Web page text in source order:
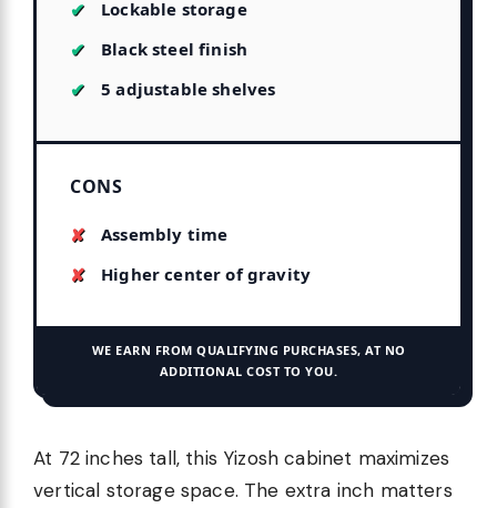
Lockable storage
Black steel finish
5 adjustable shelves
CONS
Assembly time
Higher center of gravity
WE EARN FROM QUALIFYING PURCHASES, AT NO
ADDITIONAL COST TO YOU.
At 72 inches tall, this Yizosh cabinet maximizes
vertical storage space. The extra inch matters